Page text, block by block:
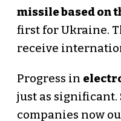
missile based on
first for Ukraine.
receive
Progress in
just as
companies now